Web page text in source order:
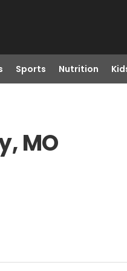
Sports Nutrition
MO